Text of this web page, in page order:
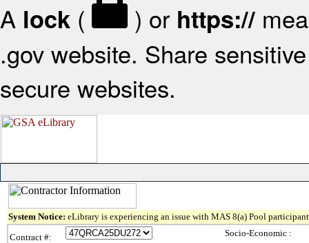
A lock ( ) or https://
.gov website. Share
secure websites.
System Notice: eLibrary is experiencing an issue with MAS 8(a) Pool
Contract #:
Socio-Economic :